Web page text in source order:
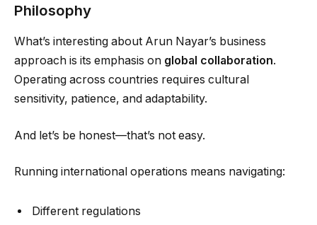
Philosophy
What’s interesting about Arun Nayar’s business
approach is its emphasis on global collaboration.
Operating across countries requires cultural
sensitivity, patience, and adaptability.
And let’s be honest—that’s not easy.
Running international operations means navigating:
Different regulations